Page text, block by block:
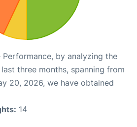
Performance, by analyzing the
three months, spanning from
20, 2026, we have obtained
14